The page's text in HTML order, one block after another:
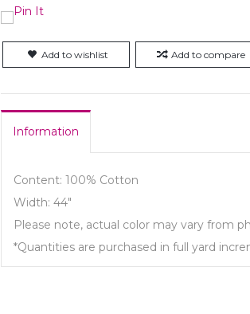
Add to wishlist Add to compare
Information
Content: 100% Cotton
Width: 44"
Please note, actual color may vary from
*Quantities are purchased in full yard